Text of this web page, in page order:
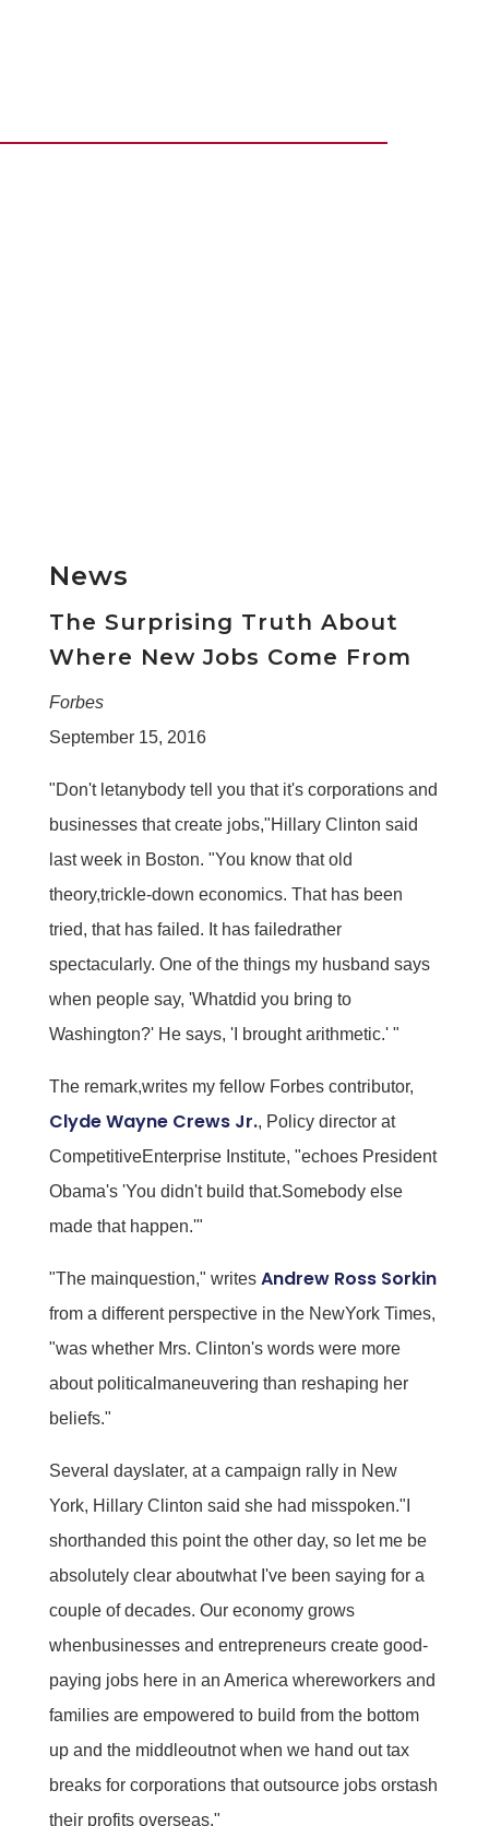
News
The Surprising Truth About
Where New Jobs Come From
Forbes
September 15, 2016
"Don't letanybody tell you that it's corporations and
businesses that create jobs,"Hillary Clinton said
last week in Boston. "You know that old
theory,trickle-down economics. That has been
tried, that has failed. It has failedrather
spectacularly. One of the things my husband says
when people say, 'Whatdid you bring to
Washington?' He says, 'I brought arithmetic.' "
The remark,writes my fellow Forbes contributor,
Clyde Wayne Crews Jr., Policy director at
CompetitiveEnterprise Institute, "echoes President
Obama's 'You didn't build that.Somebody else
made that happen.'"
"The mainquestion," writes Andrew Ross Sorkin
from a different perspective in the NewYork Times,
"was whether Mrs. Clinton's words were more
about politicalmaneuvering than reshaping her
beliefs."
Several dayslater, at a campaign rally in New
York, Hillary Clinton said she had misspoken."I
shorthanded this point the other day, so let me be
absolutely clear aboutwhat I've been saying for a
couple of decades. Our economy grows
whenbusinesses and entrepreneurs create good-
paying jobs here in an America whereworkers and
families are empowered to build from the bottom
up and the middleoutnot when we hand out tax
breaks for corporations that outsource jobs orstash
their profits overseas."